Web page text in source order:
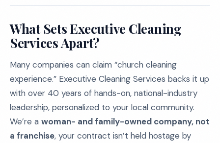
What Sets Executive Cleaning
Services Apart?
Many companies can claim “church cleaning
experience.” Executive Cleaning Services backs it up
with over 40 years of hands-on, national-industry
leadership, personalized to your local community.
We’re a woman- and family-owned company, not
a franchise, your contract isn’t held hostage by